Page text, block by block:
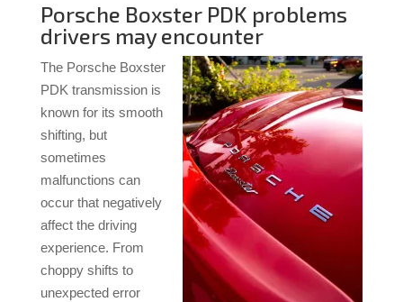
Porsche Boxster PDK problems
drivers may encounter
The Porsche Boxster
PDK transmission is
known for its smooth
shifting, but
sometimes
malfunctions can
occur that negatively
affect the driving
experience. From
choppy shifts to
unexpected error